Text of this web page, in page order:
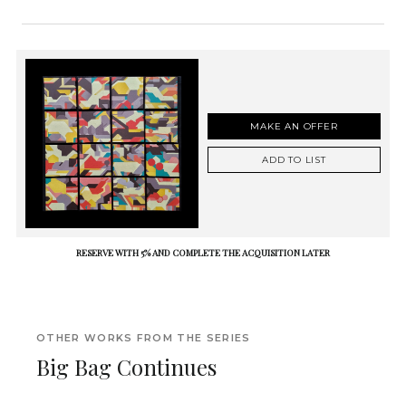
MAKE AN OFFER
ADD TO LIST
RESERVE WITH 5% AND COMPLETE THE ACQUISITION LATER
OTHER WORKS FROM THE SERIES
Big Bag Continues